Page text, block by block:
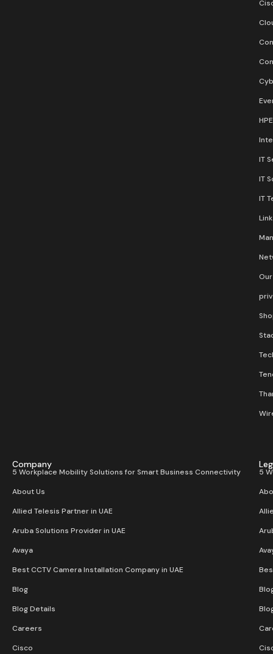
IT
IT
IT
Company
5 Workplace Mobility Solutions for Smart Business Connectivity
About Us
Allied Telesis Partner in UAE
Aruba Solutions Provider in UAE
Avaya
Best CCTV Camera Installation Company in UAE
Blog
Blog Details
Careers
Cisco
5